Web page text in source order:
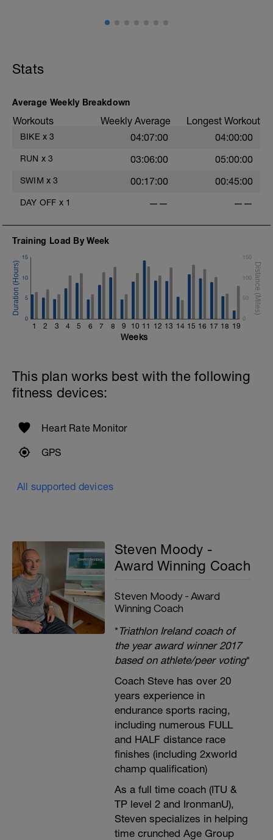
8km @zone 3 or 10km race pace
Stats
Average Weekly Breakdown
Workouts Weekly Average Longest Workout
BIKE x 3 04:07:00 04:00:00
RUN x 3 03:06:00 05:00:00
SWIM x 3 00:17:00 00:45:00
DAY OFF x 1 —— ——
Training Load By Week
1 2 3 4 5 6 7 8 9 10 11 12 13 14 15 16 17 18 19
0
5
10
15
0
50
100
150
Weeks
This plan works best with the following
fitness devices:
Heart Rate Monitor
GPS
All supported devices
Steven Moody -
Award Winning Coach
Steven Moody - Award
Winning Coach
*Triathlon Ireland coach of
the year award winner 2017
based on athlete/peer voting*
Coach Steve has over 20
years experience in
endurance sports racing,
including numerous FULL
and HALF distance race
finishes (including 2xworld
champ qualification)
As a full time coach (ITU &
TP level 2 and IronmanU),
Steven specializes in helping
time crunched Age Group